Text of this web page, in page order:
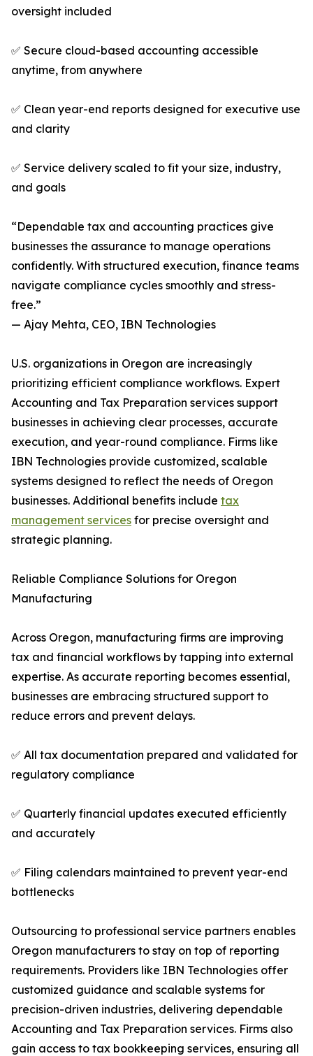
oversight included
✅ Secure cloud-based accounting accessible
anytime, from anywhere
✅ Clean year-end reports designed for executive use
and clarity
✅ Service delivery scaled to fit your size, industry,
and goals
“Dependable tax and accounting practices give
businesses the assurance to manage operations
confidently. With structured execution, finance teams
navigate compliance cycles smoothly and stress-
free.”
— Ajay Mehta, CEO, IBN Technologies
U.S. organizations in Oregon are increasingly
prioritizing efficient compliance workflows. Expert
Accounting and Tax Preparation services support
businesses in achieving clear processes, accurate
execution, and year-round compliance. Firms like
IBN Technologies provide customized, scalable
systems designed to reflect the needs of Oregon
businesses. Additional benefits include tax
management services for precise oversight and
strategic planning.
Reliable Compliance Solutions for Oregon
Manufacturing
Across Oregon, manufacturing firms are improving
tax and financial workflows by tapping into external
expertise. As accurate reporting becomes essential,
businesses are embracing structured support to
reduce errors and prevent delays.
✅ All tax documentation prepared and validated for
regulatory compliance
✅ Quarterly financial updates executed efficiently
and accurately
✅ Filing calendars maintained to prevent year-end
bottlenecks
Outsourcing to professional service partners enables
Oregon manufacturers to stay on top of reporting
requirements. Providers like IBN Technologies offer
customized guidance and scalable systems for
precision-driven industries, delivering dependable
Accounting and Tax Preparation services. Firms also
gain access to tax bookkeeping services, ensuring all